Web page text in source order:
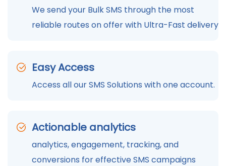
We send your Bulk SMS through the most
reliable routes on offer with Ultra-Fast delivery
Easy Access
Access all our SMS Solutions with one account.
Actionable analytics
analytics, engagement, tracking, and
conversions for effective SMS campaigns